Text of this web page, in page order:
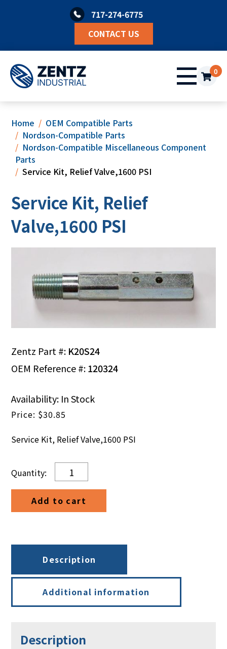
717-274-6775
CONTACT US
0
Home
OEM Compatible Parts
Nordson-Compatible Parts
Nordson-Compatible Miscellaneous Component
Parts
Service Kit, Relief Valve,1600 PSI
Service Kit, Relief
Valve,1600 PSI
Zentz Part #: K20S24
OEM Reference #:120324
$30.85
Service Kit, Relief Valve,1600 PSI
Availability: In Stock
Service
Kit,
Relief
Valve,1600
Add to cart
Description
Additional information
Description